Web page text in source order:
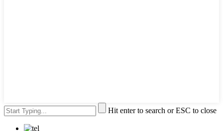
Hit enter to search or ESC to close